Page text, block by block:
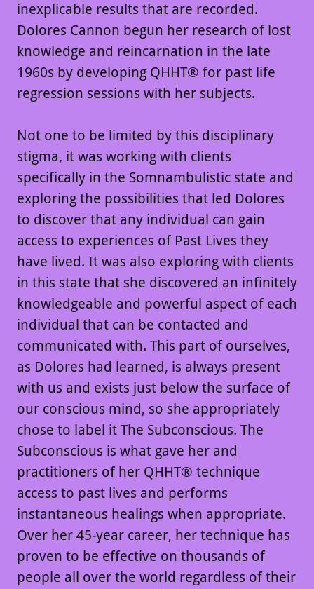
inexplicable results that are recorded.
Dolores Cannon begun her research of lost
knowledge and reincarnation in the late
1960s by developing QHHT® for past life
regression sessions with her subjects.
Not one to be limited by this disciplinary
stigma, it was working with clients
specifically in the Somnambulistic state and
exploring the possibilities that led Dolores
to discover that any individual can gain
access to experiences of Past Lives they
have lived. It was also exploring with clients
in this state that she discovered an infinitely
knowledgeable and powerful aspect of each
individual that can be contacted and
communicated with. This part of ourselves,
as Dolores had learned, is always present
with us and exists just below the surface of
our conscious mind, so she appropriately
chose to label it The Subconscious. The
Subconscious is what gave her and
practitioners of her QHHT® technique
access to past lives and performs
instantaneous healings when appropriate.
Over her 45-year career, her technique has
proven to be effective on thousands of
people all over the world regardless of their